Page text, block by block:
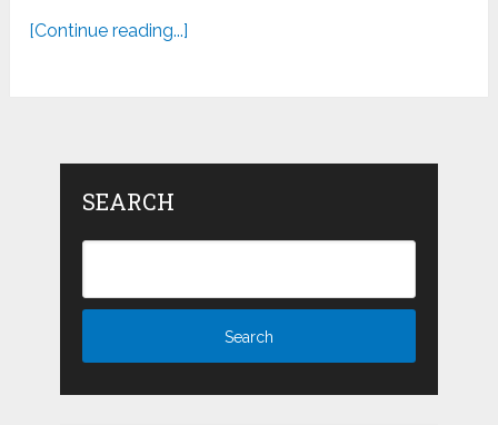
[Continue reading...]
SEARCH